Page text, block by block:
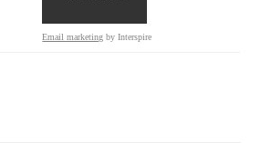
Email marketing by Interspire